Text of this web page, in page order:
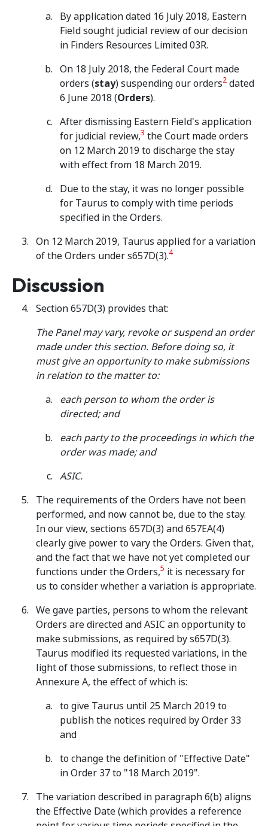
By application dated 16 July 2018, Eastern
Field sought judicial review of our decision
in Finders Resources Limited 03R.
On 18 July 2018, the Federal Court made
orders (stay) suspending our orders2 dated
6 June 2018 (Orders).
After dismissing Eastern Field's application
for judicial review,3 the Court made orders
on 12 March 2019 to discharge the stay
with effect from 18 March 2019.
Due to the stay, it was no longer possible
for Taurus to comply with time periods
specified in the Orders.
On 12 March 2019, Taurus applied for a variation
of the Orders under s657D(3).4
Discussion
Section 657D(3) provides that:
The Panel may vary, revoke or suspend an order
made under this section. Before doing so, it
must give an opportunity to make submissions
in relation to the matter to:
each person to whom the order is
directed; and
each party to the proceedings in which the
order was made; and
ASIC.
The requirements of the Orders have not been
performed, and now cannot be, due to the stay.
In our view, sections 657D(3) and 657EA(4)
clearly give power to vary the Orders. Given that,
and the fact that we have not yet completed our
functions under the Orders,5 it is necessary for
us to consider whether a variation is appropriate.
We gave parties, persons to whom the relevant
Orders are directed and ASIC an opportunity to
make submissions, as required by s657D(3).
Taurus modified its requested variations, in the
light of those submissions, to reflect those in
Annexure A, the effect of which is:
to give Taurus until 25 March 2019 to
publish the notices required by Order 33
and
to change the definition of "Effective Date"
in Order 37 to "18 March 2019".
The variation described in paragraph 6(b) aligns
the Effective Date (which provides a reference